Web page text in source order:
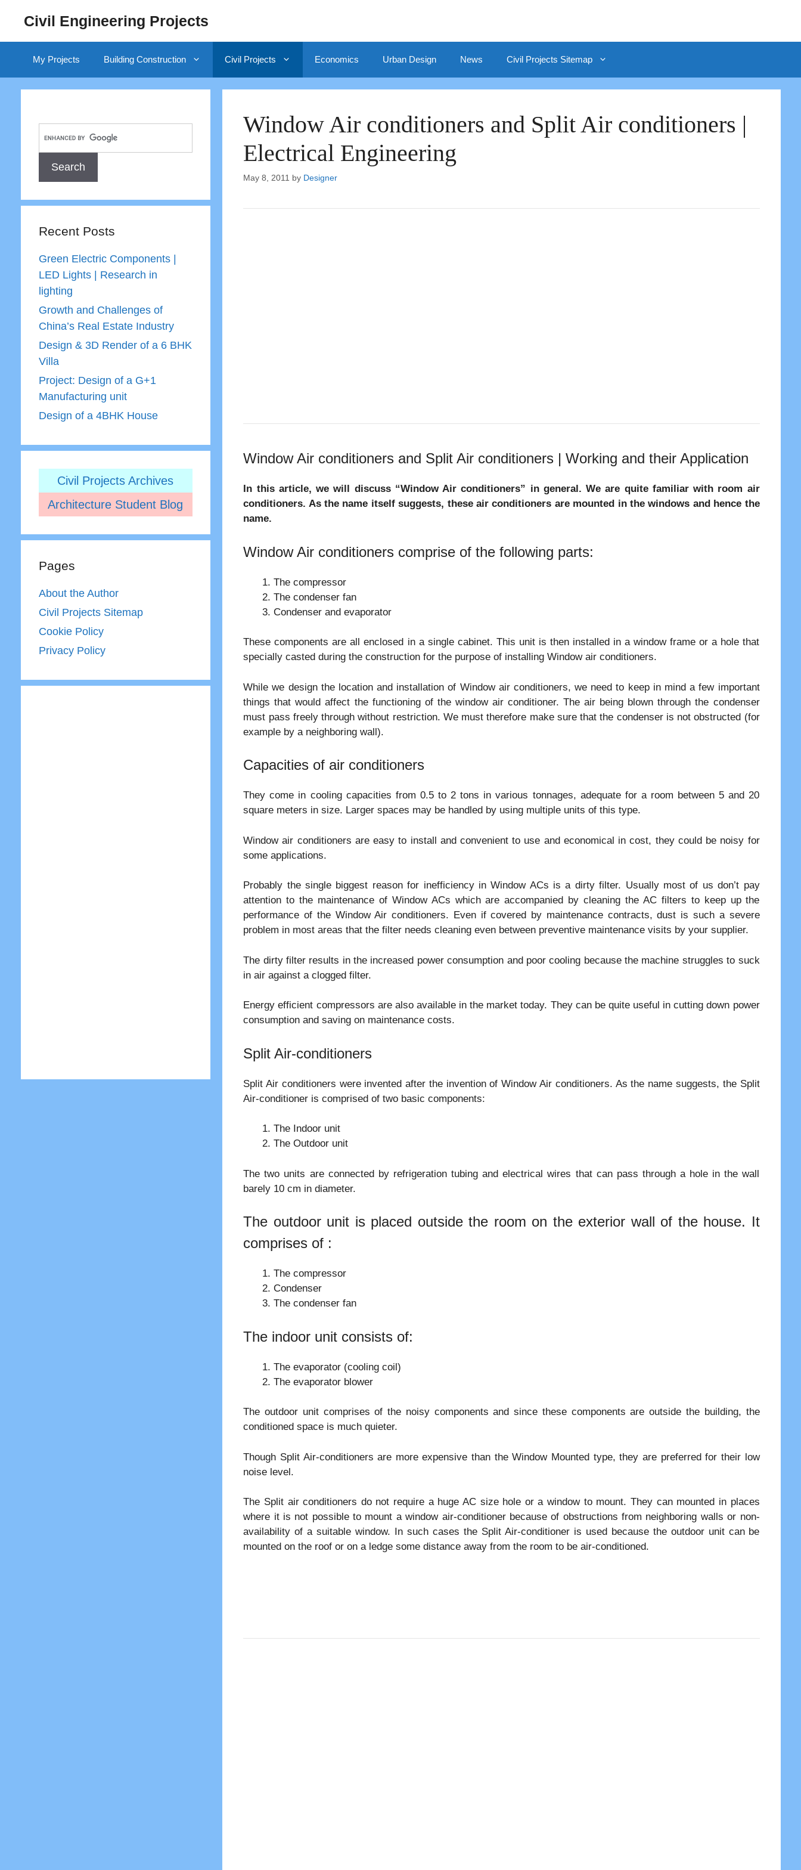
Civil Engineering Projects
My Projects Building Construction Civil Projects Economics Urban Design News Civil Projects Sitemap
Window Air conditioners and Split Air conditioners |
Electrical Engineering
May 8, 2011 by Designer
Window Air conditioners and Split Air conditioners | Working and their Application
In this article, we will discuss “Window Air conditioners” in general. We are quite familiar with room air
conditioners. As the name itself suggests, these air conditioners are mounted in the windows and hence the
name.
Window Air conditioners comprise of the following parts:
The compressor
The condenser fan
Condenser and evaporator
These components are all enclosed in a single cabinet. This unit is then installed in a window frame or a hole that
specially casted during the construction for the purpose of installing Window air conditioners.
While we design the location and installation of Window air conditioners, we need to keep in mind a few important
things that would affect the functioning of the window air conditioner. The air being blown through the condenser
must pass freely through without restriction. We must therefore make sure that the condenser is not obstructed (for
example by a neighboring wall).
Capacities of air conditioners
They come in cooling capacities from 0.5 to 2 tons in various tonnages, adequate for a room between 5 and 20
square meters in size. Larger spaces may be handled by using multiple units of this type.
Window air conditioners are easy to install and convenient to use and economical in cost, they could be noisy for
some applications.
Probably the single biggest reason for inefficiency in Window ACs is a dirty filter. Usually most of us don’t pay
attention to the maintenance of Window ACs which are accompanied by cleaning the AC filters to keep up the
performance of the Window Air conditioners. Even if covered by maintenance contracts, dust is such a severe
problem in most areas that the filter needs cleaning even between preventive maintenance visits by your supplier.
The dirty filter results in the increased power consumption and poor cooling because the machine struggles to suck
in air against a clogged filter.
Energy efficient compressors are also available in the market today. They can be quite useful in cutting down power
consumption and saving on maintenance costs.
Split Air-conditioners
Split Air conditioners were invented after the invention of Window Air conditioners. As the name suggests, the Split
Air-conditioner is comprised of two basic components:
The Indoor unit
The Outdoor unit
The two units are connected by refrigeration tubing and electrical wires that can pass through a hole in the wall
barely 10 cm in diameter.
The outdoor unit is placed outside the room on the exterior wall of the house. It
comprises of :
The compressor
Condenser
The condenser fan
The indoor unit consists of:
The evaporator (cooling coil)
The evaporator blower
The outdoor unit comprises of the noisy components and since these components are outside the building, the
conditioned space is much quieter.
Though Split Air-conditioners are more expensive than the Window Mounted type, they are preferred for their low
noise level.
The Split air conditioners do not require a huge AC size hole or a window to mount. They can mounted in places
where it is not possible to mount a window air-conditioner because of obstructions from neighboring walls or non-
availability of a suitable window. In such cases the Split Air-conditioner is used because the outdoor unit can be
mounted on the roof or on a ledge some distance away from the room to be air-conditioned.
Recent Posts
Green Electric Components |
LED Lights | Research in
lighting
Growth and Challenges of
China’s Real Estate Industry
Design & 3D Render of a 6 BHK
Villa
Project: Design of a G+1
Manufacturing unit
Design of a 4BHK House
Civil Projects Archives
Architecture Student Blog
Pages
About the Author
Civil Projects Sitemap
Cookie Policy
Privacy Policy